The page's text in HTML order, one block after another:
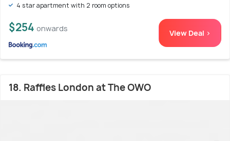
4 star apartment with 2 room options
$254 onwards View Deal >
18. Raffles London at The OWO